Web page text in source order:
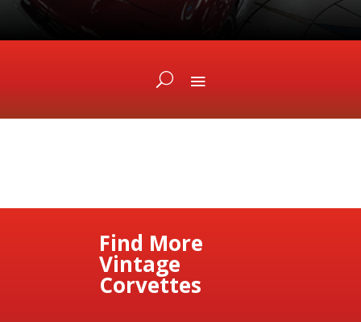
Find More
Vintage
Corvettes